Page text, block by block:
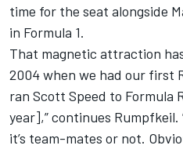
time for the seat alongside
in Formula 1.
That magnetic attraction
2004 when we had our first
ran Scott Speed to Formula
year],” continues Rumpfkeil.
it’s team-mates or not.